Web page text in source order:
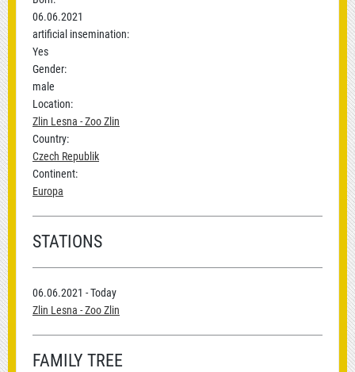
06.06.2021
artificial insemination:
Yes
Gender:
male
Location:
Zlin Lesna - Zoo Zlin
Country:
Czech Republik
Continent:
Europa
STATIONS
06.06.2021 - Today
Zlin Lesna - Zoo Zlin
FAMILY TREE